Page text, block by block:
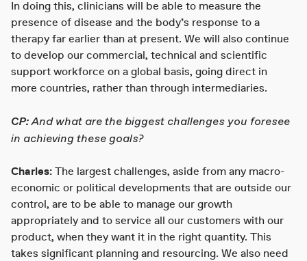
In doing this, clinicians will be able to measure the
presence of disease and the body’s response to a
therapy far earlier than at present. We will also continue
to develop our commercial, technical and scientific
support workforce on a global basis, going direct in
more countries, rather than through intermediaries.
CP:And what are the biggest challenges you foresee
in achieving these goals?
Charles:
The largest challenges, aside from any macro-
economic or political developments that are outside our
control, are to be able to manage our growth
appropriately and to service all our customers with our
product, when they want it in the right quantity. This
takes significant planning and resourcing. We also need